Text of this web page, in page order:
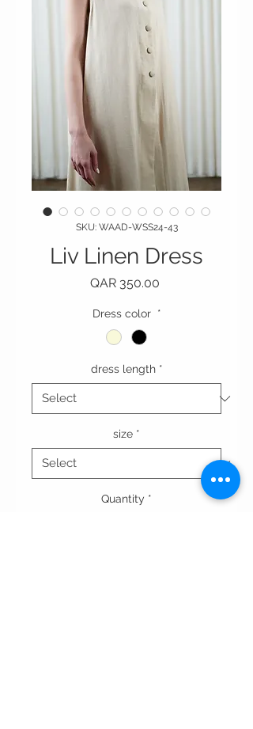
SKU: WAAD-WSS24-43
Liv Linen Dress
QAR 350.00Price
Dress color *
dress length *
size *
Quantity *